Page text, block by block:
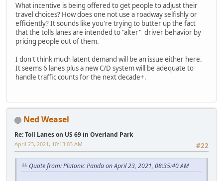
What incentive is being offered to get people to adjust their
travel choices? How does one not use a roadway selfishly or
efficiently? It sounds like you're trying to butter up the fact
that the tolls lanes are intended to "alter" driver behavior by
pricing people out of them.
I don't think much latent demand will be an issue either here.
It seems 6 lanes plus a new C/D system will be adequate to
handle traffic counts for the next decade+.
Ned Weasel
Re: Toll Lanes on US 69 in Overland Park
#22
April 23, 2021, 10:13:03 AM
Quote from: Plutonic Panda on April 23, 2021, 08:35:40 AM